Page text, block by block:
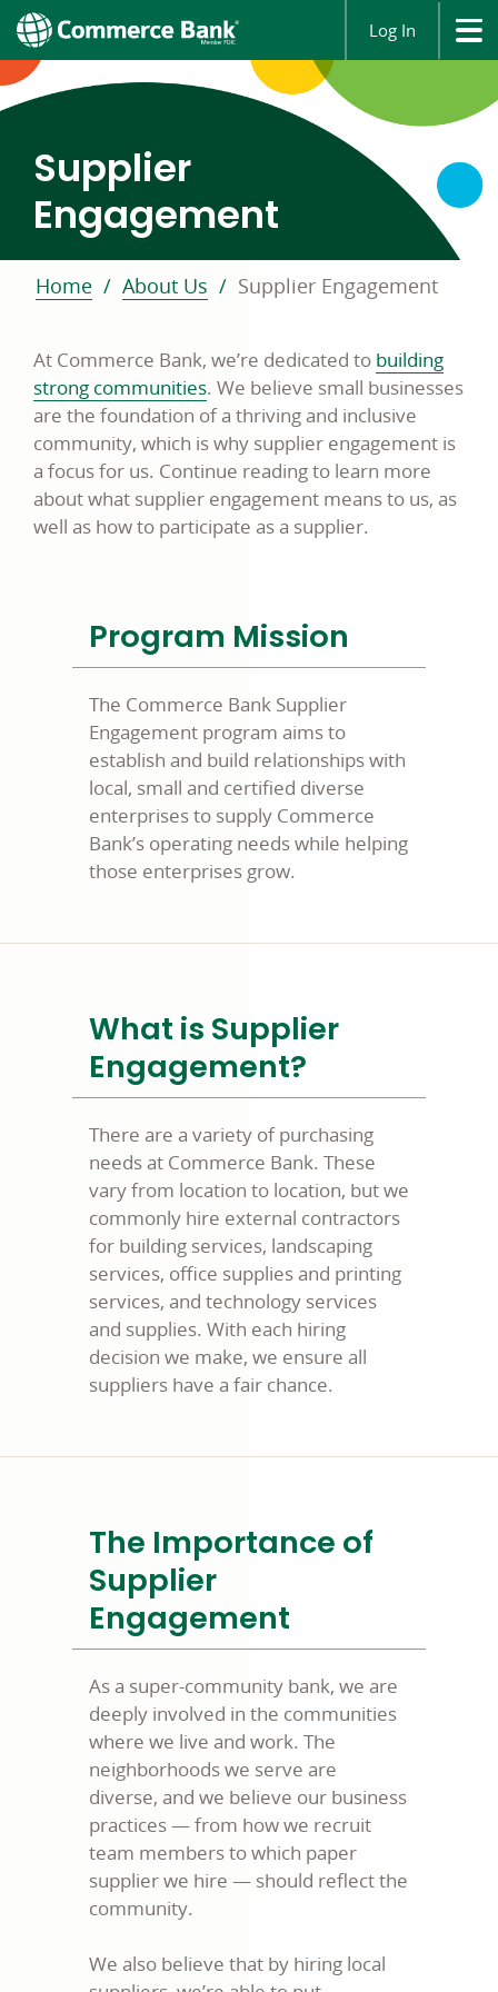
Log In
Bank
Supplier
Engagement
Program
Supplier
Engagement
Home About Us Supplier Engagement
At Commerce Bank, we’re dedicated to building
strong communities. We believe small businesses
are the foundation of a thriving and inclusive
community, which is why supplier engagement is
a focus for us. Continue reading to learn more
about what supplier engagement means to us, as
well as how to participate as a supplier.
Program Mission
The Commerce Bank Supplier
Engagement program aims to
establish and build relationships with
local, small and certified diverse
enterprises to supply Commerce
Bank’s operating needs while helping
those enterprises grow.
What is Supplier
Engagement?
There are a variety of purchasing
needs at Commerce Bank. These
vary from location to location, but we
commonly hire external contractors
for building services, landscaping
services, office supplies and printing
services, and technology services
and supplies. With each hiring
decision we make, we ensure all
suppliers have a fair chance.
The Importance of
Supplier
Engagement
As a super-community bank, we are
deeply involved in the communities
where we live and work. The
neighborhoods we serve are
diverse, and we believe our business
practices — from how we recruit
team members to which paper
supplier we hire — should reflect the
community.
We also believe that by hiring local